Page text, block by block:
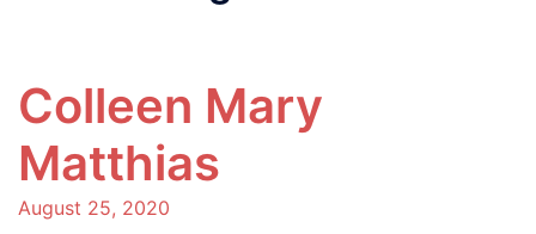
Colleen Mary
Matthias
August 25, 2020